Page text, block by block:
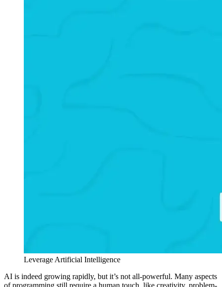
Leverage Artificial Intelligence
AI is indeed growing rapidly, but it’s not all-powerful. Many aspects
of programming still require a human touch, like creativity, problem-